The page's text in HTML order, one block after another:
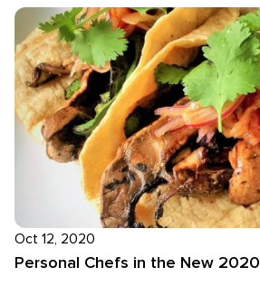
Oct 12, 2020
Personal Chefs in the New 2020